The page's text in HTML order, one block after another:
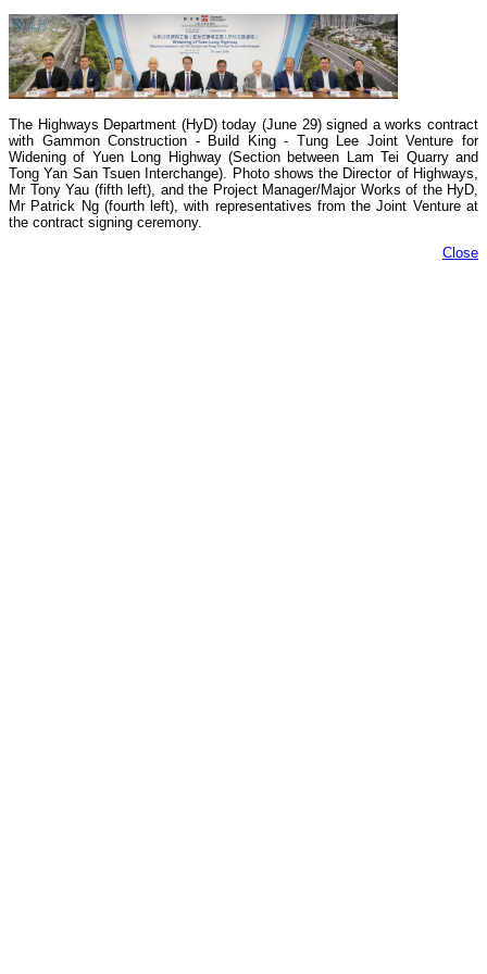
The Highways Department (HyD) today (June 29) signed a works contract
with Gammon Construction - Build King - Tung Lee Joint Venture for
Widening of Yuen Long Highway (Section between Lam Tei Quarry and
Tong Yan San Tsuen Interchange). Photo shows the Director of Highways,
Mr Tony Yau (fifth left), and the Project Manager/Major Works of the HyD,
Mr Patrick Ng (fourth left), with representatives from the Joint Venture at
the contract signing ceremony.
Close